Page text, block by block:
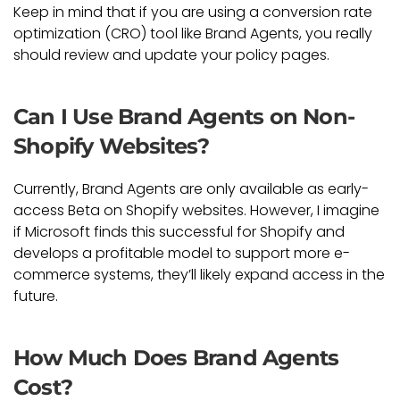
Keep in mind that if you are using a conversion rate
optimization (CRO) tool like Brand Agents, you really
should review and update your policy pages.
Can I Use Brand Agents on Non-
Shopify Websites?
Currently, Brand Agents are only available as early-
access Beta on Shopify websites. However, I imagine
if Microsoft finds this successful for Shopify and
develops a profitable model to support more e-
commerce systems, they’ll likely expand access in the
future.
How Much Does Brand Agents
Cost?